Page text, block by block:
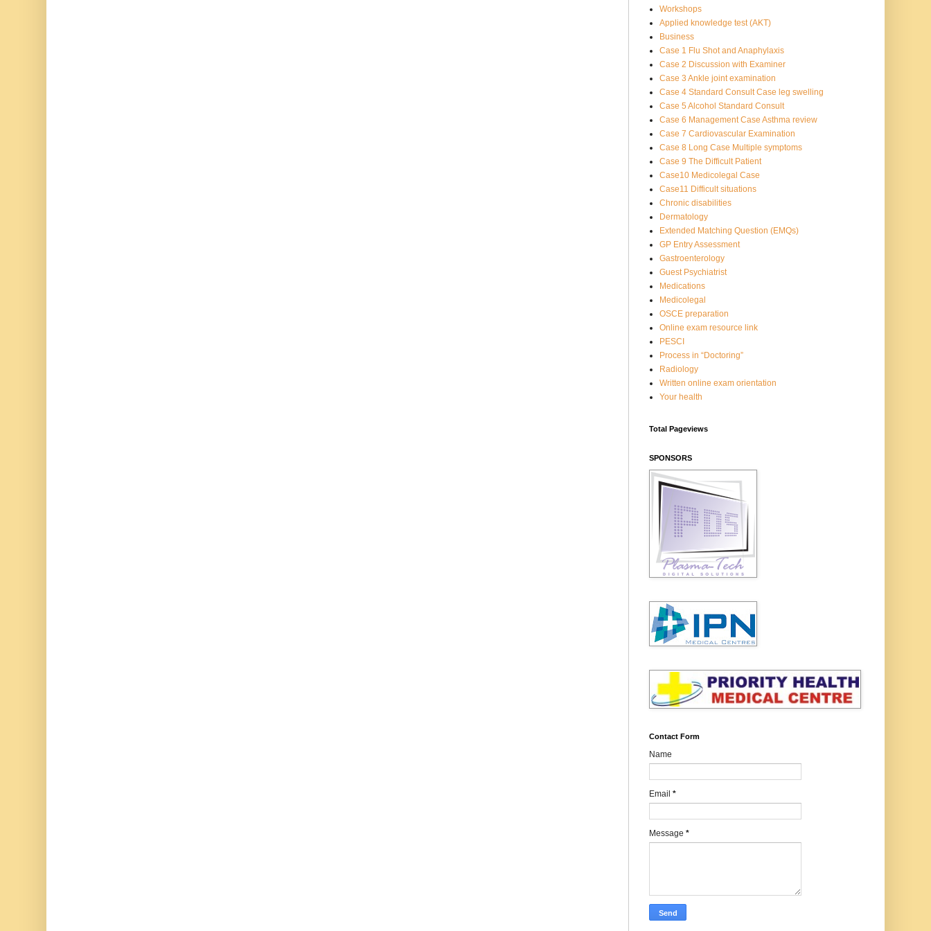
Workshops
Applied knowledge test (AKT)
Business
Case 1 Flu Shot and Anaphylaxis
Case 2 Discussion with Examiner
Case 3 Ankle joint examination
Case 4 Standard Consult Case leg swelling
Case 5 Alcohol Standard Consult
Case 6 Management Case Asthma review
Case 7 Cardiovascular Examination
Case 8 Long Case Multiple symptoms
Case 9 The Difficult Patient
Case10 Medicolegal Case
Case11 Difficult situations
Chronic disabilities
Dermatology
Extended Matching Question (EMQs)
GP Entry Assessment
Gastroenterology
Guest Psychiatrist
Medications
Medicolegal
OSCE preparation
Online exam resource link
PESCI
Process in “Doctoring”
Radiology
Written online exam orientation
Your health
Total Pageviews
SPONSORS
Contact Form
Name
Email *
Message *